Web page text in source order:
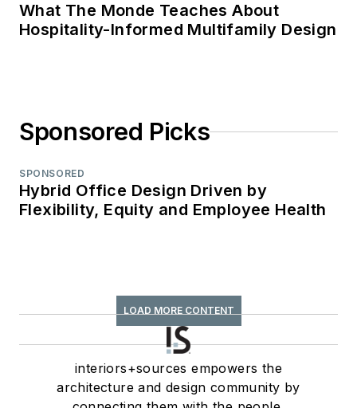
What The Monde Teaches About
Hospitality-Informed Multifamily Design
Sponsored Picks
SPONSORED
Hybrid Office Design Driven by
Flexibility, Equity and Employee Health
LOAD MORE CONTENT
interiors+sources empowers the
architecture and design community by